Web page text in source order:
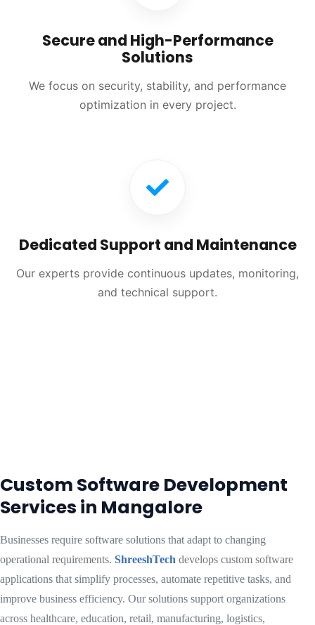
Secure and High-Performance
Solutions
We focus on security, stability, and performance
optimization in every project.
Dedicated Support and Maintenance
Our experts provide continuous updates, monitoring,
and technical support.
Custom Software Development
Services in Mangalore
Businesses require software solutions that adapt to changing
operational requirements. ShreeshTech develops custom software
applications that simplify processes, automate repetitive tasks, and
improve business efficiency. Our solutions support organizations
across healthcare, education, retail, manufacturing, logistics,